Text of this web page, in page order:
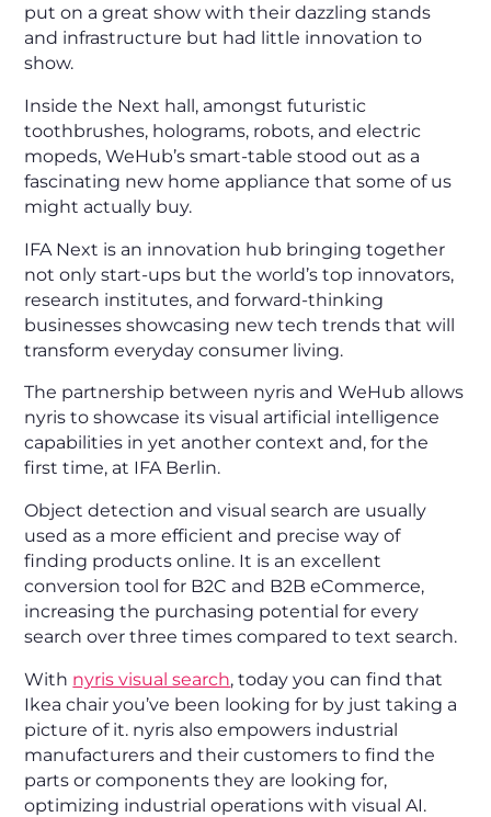
put on a great show with their dazzling stands
and infrastructure but had little innovation to
show.
Inside the Next hall, amongst futuristic
toothbrushes, holograms, robots, and electric
mopeds, WeHub’s smart-table stood out as a
fascinating new home appliance that some of us
might actually buy.
IFA Next is an innovation hub bringing together
not only start-ups but the world’s top innovators,
research institutes, and forward-thinking
businesses showcasing new tech trends that will
transform everyday consumer living.
The partnership between nyris and WeHub allows
nyris to showcase its visual artificial intelligence
capabilities in yet another context and, for the
first time, at IFA Berlin.
Object detection and visual search are usually
used as a more efficient and precise way of
finding products online. It is an excellent
conversion tool for B2C and B2B eCommerce,
increasing the purchasing potential for every
search over three times compared to text search.
With nyris visual search, today you can find that
Ikea chair you’ve been looking for by just taking a
picture of it. nyris also empowers industrial
manufacturers and their customers to find the
parts or components they are looking for,
optimizing industrial operations with visual AI.